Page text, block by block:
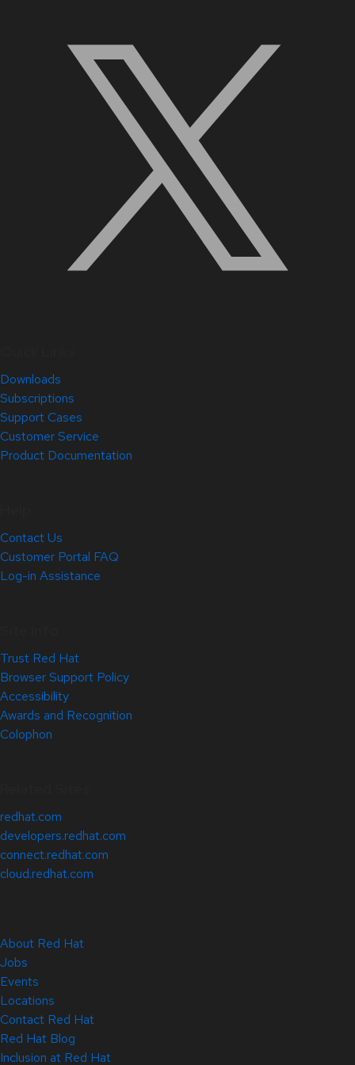
Downloads
Subscriptions
Support Cases
Customer Service
Product Documentation
Contact Us
Customer Portal FAQ
Log-in Assistance
Trust Red Hat
Browser Support Policy
Accessibility
Awards and Recognition
Colophon
redhat.com
developers.redhat.com
connect.redhat.com
cloud.redhat.com
About Red Hat
Jobs
Events
Locations
Contact Red Hat
Red Hat Blog
Inclusion at Red Hat